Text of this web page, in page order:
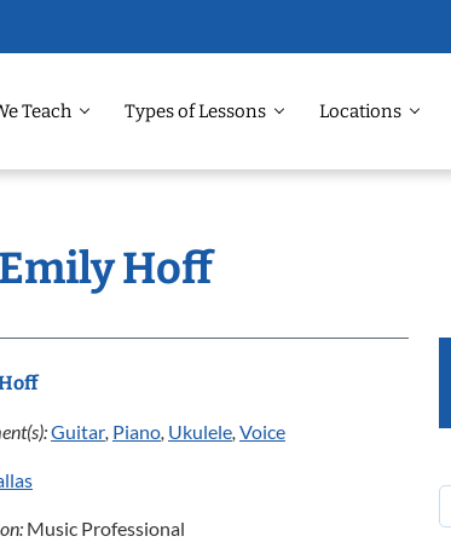
Teach Types of Lessons Locations
Hoff
Guitar, Piano, Ukulele, Voice
Music Professional